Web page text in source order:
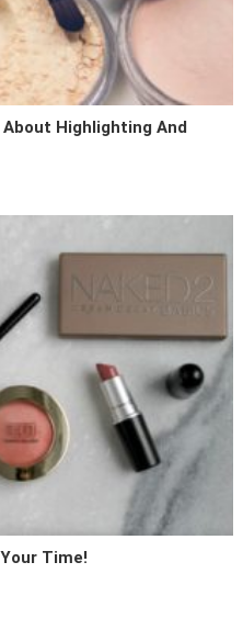
About Highlighting And
Time!